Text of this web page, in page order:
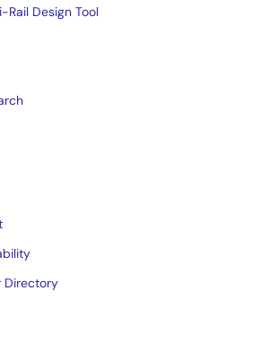
Rail Design Tool
Directory